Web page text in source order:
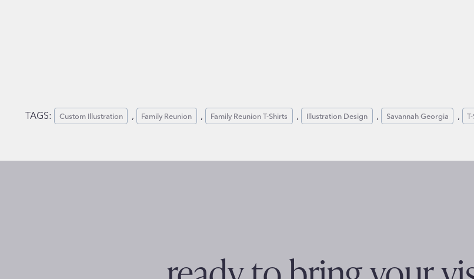
TAGS: Custom Illustration , Family Reunion , Family Reunion T-Shirts , Illustration Design , Savannah Georgia ,